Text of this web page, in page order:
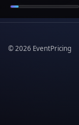
©2026 EventPricing